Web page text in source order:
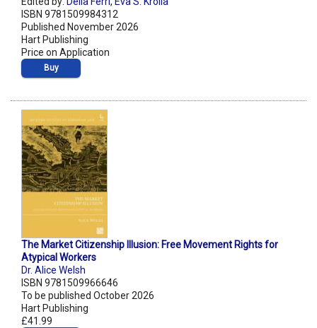
ISBN 9781509984312
Published November 2026
Hart Publishing
Price on Application
Buy
The Market Citizenship Illusion: Free Movement Rights for
Atypical Workers
Dr. Alice Welsh
ISBN 9781509966646
To be published October 2026
Hart Publishing
£41.99